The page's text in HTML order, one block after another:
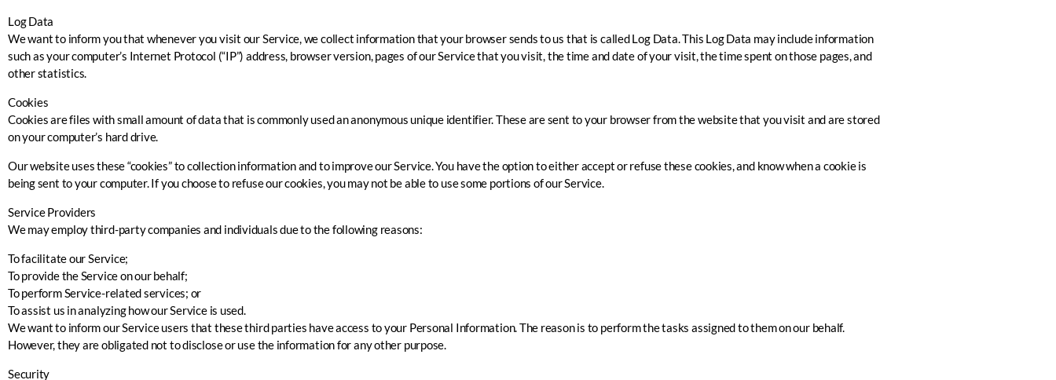
Log Data
We want to inform you that whenever you visit our Service, we collect information that your browser sends to us that is called Log Data. This Log Data may include information
such as your computer’s Internet Protocol (“IP”) address, browser version, pages of our Service that you visit, the time and date of your visit, the time spent on those pages, and
other statistics.
Cookies
Cookies are files with small amount of data that is commonly used an anonymous unique identifier. These are sent to your browser from the website that you visit and are stored
on your computer’s hard drive.
Our website uses these “cookies” to collection information and to improve our Service. You have the option to either accept or refuse these cookies, and know when a cookie is
being sent to your computer. If you choose to refuse our cookies, you may not be able to use some portions of our Service.
Service Providers
We may employ third-party companies and individuals due to the following reasons:
To facilitate our Service;
To provide the Service on our behalf;
To perform Service-related services; or
To assist us in analyzing how our Service is used.
We want to inform our Service users that these third parties have access to your Personal Information. The reason is to perform the tasks assigned to them on our behalf.
However, they are obligated not to disclose or use the information for any other purpose.
Security